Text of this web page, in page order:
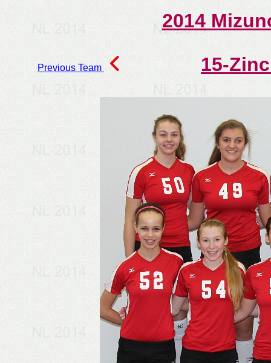
2014
Previous Team 15-